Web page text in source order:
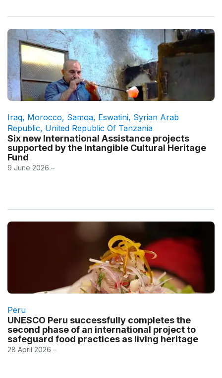
Iraq, Morocco, Samoa, Eswatini, Syrian Arab
Republic, United Republic Of Tanzania
Six new International Assistance projects
supported by the Intangible Cultural Heritage
Fund
9 June 2026 –
Peru
UNESCO Peru successfully completes the
second phase of an international project to
safeguard food practices as living heritage
28 April 2026 –